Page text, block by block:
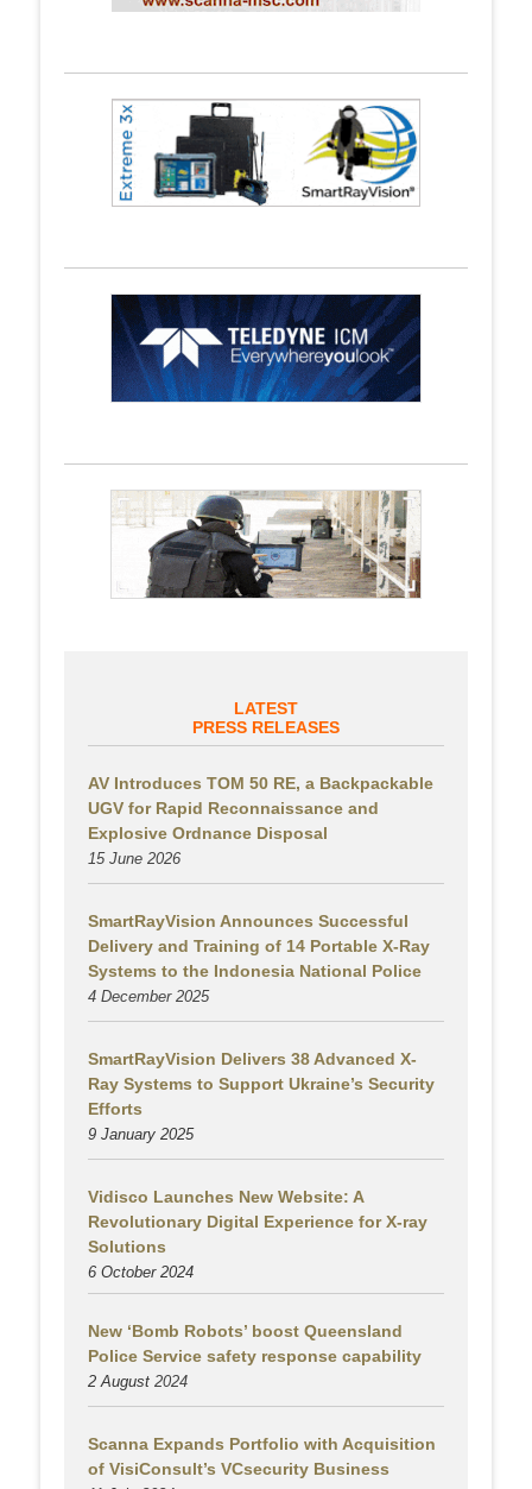
LATEST
PRESS RELEASES
AV Introduces TOM 50 RE, a Backpackable
UGV for Rapid Reconnaissance and
Explosive Ordnance Disposal
15 June 2026
SmartRayVision Announces Successful
Delivery and Training of 14 Portable X-Ray
Systems to the Indonesia National Police
4 December 2025
SmartRayVision Delivers 38 Advanced X-
Ray Systems to Support Ukraine’s Security
Efforts
9 January 2025
Vidisco Launches New Website: A
Revolutionary Digital Experience for X-ray
Solutions
6 October 2024
New ‘Bomb Robots’ boost Queensland
Police Service safety response capability
2 August 2024
Scanna Expands Portfolio with Acquisition
of VisiConsult’s VCsecurity Business